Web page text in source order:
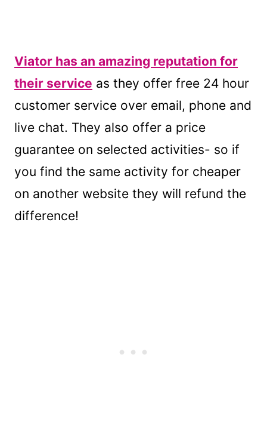
Viator has an amazing reputation for
their service as they offer free 24 hour
customer service over email, phone and
live chat. They also offer a price
guarantee on selected activities- so if
you find the same activity for cheaper
on another website they will refund the
difference!